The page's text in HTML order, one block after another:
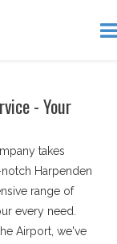
- Your
takes
Harpenden
range of
every need.
Airport, we've